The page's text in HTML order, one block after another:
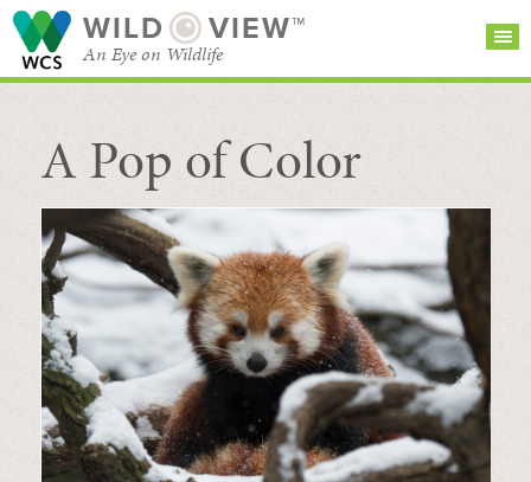
WILD VIEW™
An Eye on Wildlife
SEARCH FOR STORIES
BROWSE
CATEGORIES
SUBSCRIBE
A Pop of Color